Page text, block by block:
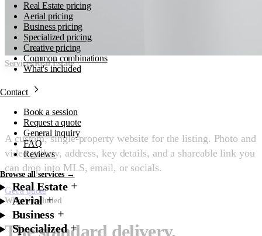
Real Estate pricing
Aerial pricing
Business pricing
Specialized pricing
Creative pricing
Common combinations
What's included
Contact
Book a session
Request a quote
General inquiry
FAQ
Reviews
Browse all services →
Real Estate
Aerial
Business
Specialized
Services/Real Estate
Property Websites
A custom, single-property website for the listing. Photo and
video gallery, address, key details, and a shareable link you
can drop into MLS, email, or socials.
Get a quoteStarting at $50
What's included
The standard delivery.